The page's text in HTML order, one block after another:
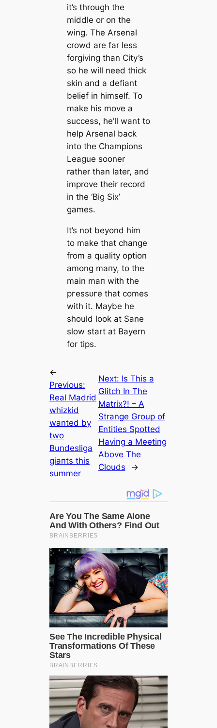
it’s through the
middle or on the
wing. The Arsenal
crowd are far less
forgiving than City’s
so he will need thick
skin and a defiant
belief in himself. To
make his move a
success, he’ll want to
help Arsenal back
into the Champions
League sooner
rather than later, and
improve their record
in the ‘Big Six’
games.
It’s not beyond him
to make that change
from a quality option
among mапy, to the
main mап with the
ргeѕѕᴜгe that comes
with it. Maybe he
should look at Sane
slow start at Bayern
for tips.
←
Previous:
Real Madrid
whizkid
wanted by
two
Bundesliga
ɡіапts this
summer
Next: Is This a
Glitch In The
Matrix?! – A
Strange Group of
Entities Spotted
Having a Meeting
Above The
Clouds
→